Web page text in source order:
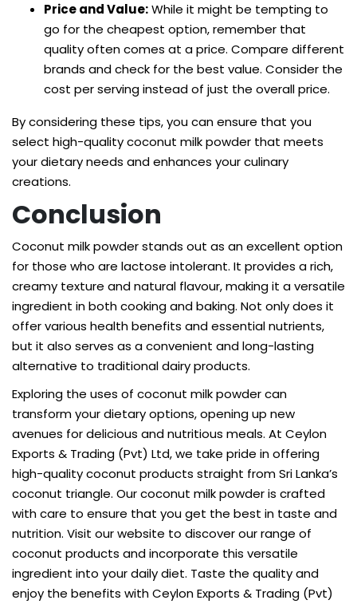
Price and Value:While it might be tempting to
go for the cheapest option, remember that
quality often comes at a price. Compare different
brands and check for the best value. Consider the
cost per serving instead of just the overall price.
By considering these tips, you can ensure that you
select high-quality coconut milk powder that meets
your dietary needs and enhances your culinary
creations.
Conclusion
Coconut milk powder stands out as an excellent option
for those who are lactose intolerant. It provides a rich,
creamy texture and natural flavour, making it a versatile
ingredient in both cooking and baking. Not only does it
offer various health benefits and essential nutrients,
but it also serves as a convenient and long-lasting
alternative to traditional dairy products.
Exploring the uses of coconut milk powder can
transform your dietary options, opening up new
avenues for delicious and nutritious meals. At Ceylon
Exports & Trading (Pvt) Ltd, we take pride in offering
high-quality coconut products straight from Sri Lanka’s
coconut triangle. Ourcoconut milk powderis crafted
with care to ensure that you get the best in taste and
nutrition. Visit our website to discover our range of
coconut products and incorporate this versatile
ingredient into your daily diet. Taste the quality and
enjoy the benefits with Ceylon Exports & Trading (Pvt)